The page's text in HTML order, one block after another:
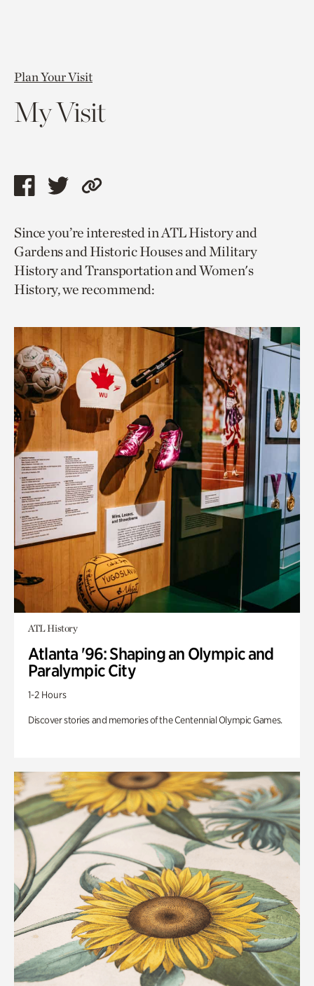
Plan Your Visit
My Visit
Share
page
via
facebook
Share
page
via
twitter
Copy
to
current
page.
Since you’re interested in ATL History and
Gardens and Historic Houses and Military
History and Transportation and Women's
History, we recommend:
ATL History
Atlanta '96: Shaping an Olympic and
Paralympic City
1-2 Hours
Discover stories and memories of the Centennial Olympic Games.